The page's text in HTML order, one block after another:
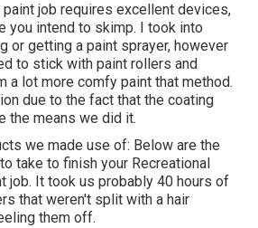
job requires excellent devices,
you intend to skimp. I took into
or getting a paint sprayer, however
to stick with paint rollers and
a lot more comfy paint that method.
due to the fact that the coating
the means we did it.
we made use of: Below are the
take to finish your Recreational
job. It took us probably 40 hours of
that weren't split with a hair
them off.